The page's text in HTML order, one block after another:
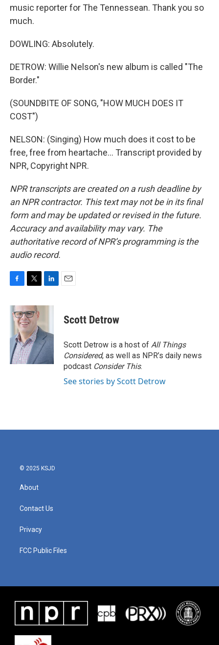
music reporter for The Tennessean. Thank you so
much.
DOWLING: Absolutely.
DETROW: Willie Nelson's new album is called "The
Border."
(SOUNDBITE OF SONG, "HOW MUCH DOES IT
COST")
NELSON: (Singing) How much does it cost to be
free, free from heartache... Transcript provided by
NPR, Copyright NPR.
NPR transcripts are created on a rush deadline by
an NPR contractor. This text may not be in its final
form and may be updated or revised in the future.
Accuracy and availability may vary. The
authoritative record of NPR’s programming is the
audio record.
c
e
o
k
i
t
t
e
r
n
d
I
n
Scott Detrow
Scott Detrow is a host of All Things
Considered, as well as NPR’s daily news
podcast Consider This.
See stories by Scott Detrow
© 2025 KSJD
About
Contact Us
Privacy
FCC Public Files